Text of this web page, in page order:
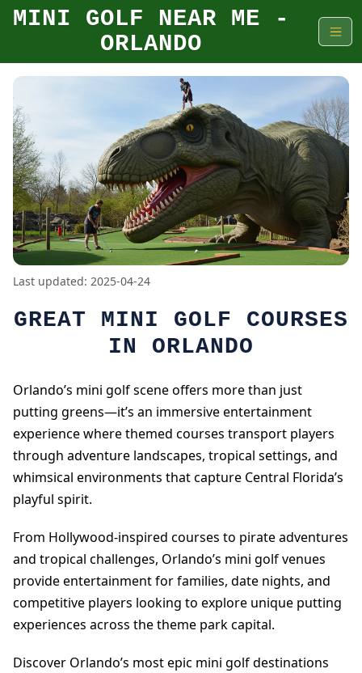
MINI GOLF NEAR ME -
ORLANDO
Last updated: 2025-04-24
GREAT MINI GOLF COURSES
IN ORLANDO
Orlando’s mini golf scene offers more than just
putting greens—it’s an immersive entertainment
experience where themed courses transport players
through adventure landscapes, tropical settings, and
whimsical environments that capture Central Florida’s
playful spirit.
From Hollywood-inspired courses to pirate adventures
and tropical challenges, Orlando’s mini golf venues
provide entertainment for families, date nights, and
competitive players looking to explore unique putting
experiences across the theme park capital.
Discover Orlando’s most epic mini golf destinations